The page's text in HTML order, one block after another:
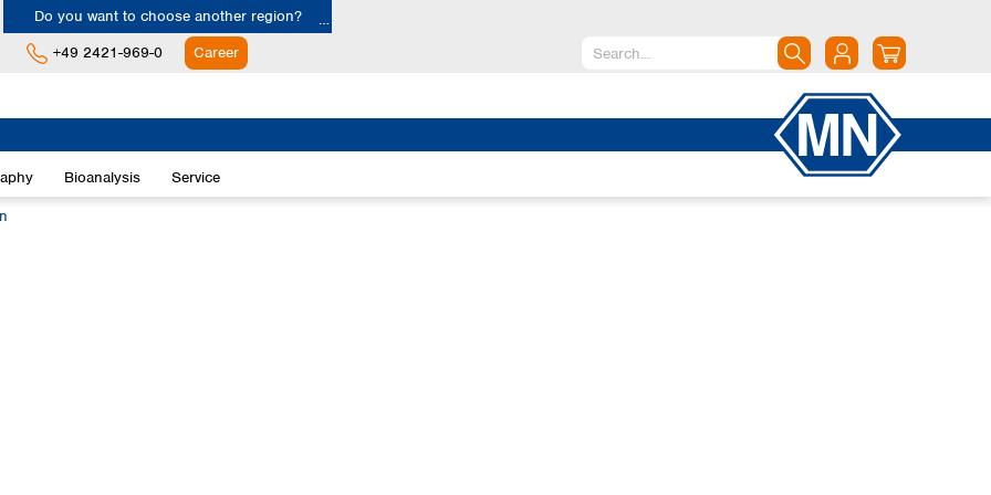
Do you want to choose another region?
Austria
+49 2421-969-0 Career
Bioanalysis Service